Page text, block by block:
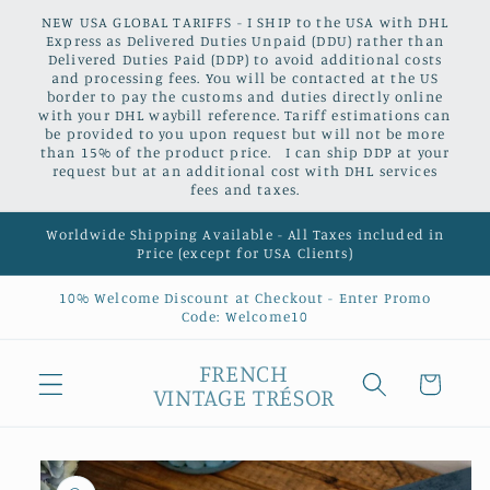
Skip to
content
NEW USA GLOBAL TARIFFS - I SHIP to the USA with DHL
Express as Delivered Duties Unpaid (DDU) rather than
Delivered Duties Paid (DDP) to avoid additional costs
and processing fees. You will be contacted at the US
border to pay the customs and duties directly online
with your DHL waybill reference. Tariff estimations can
be provided to you upon request but will not be more
than 15% of the product price. I can ship DDP at your
request but at an additional cost with DHL services
fees and taxes.
Worldwide Shipping Available - All Taxes included in
Price (except for USA Clients)
10% Welcome Discount at Checkout - Enter Promo
Code: Welcome10
FRENCH
VINTAGE TRÉSOR
Cart
Skip to
product